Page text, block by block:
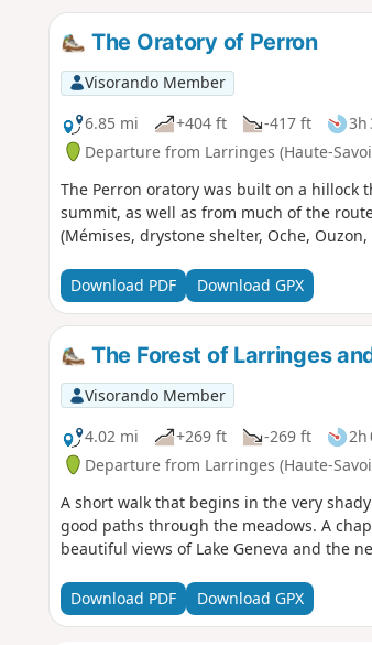
The Oratory of Perron
Visorando Member
6.85 mi
+404 ft -417 ft 3h
Departure from Larringes (Haute-
The Perron oratory was built on a hillock
summit, as well as from much of the
(Mémises, drystone shelter, Oche,
Download PDF Download GPX
The Forest of Larringes
Visorando Member
4.02 mi
+269 ft -269 ft 2h
Departure from Larringes (Haute-
A short walk that begins in the very
good paths through the meadows. A
beautiful views of Lake Geneva and the
Download PDF Download GPX